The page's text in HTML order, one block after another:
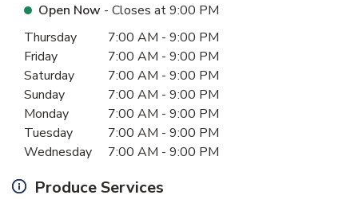
Open Now - Closes at9:00 PM
Day of the WeekHours
Thursday 7:00 AM - 9:00 PM
Friday
7:00 AM - 9:00 PM
Saturday
7:00 AM - 9:00 PM
Sunday
7:00 AM - 9:00 PM
Monday
7:00 AM - 9:00 PM
Tuesday
7:00 AM - 9:00 PM
Wednesday
7:00 AM - 9:00 PM
Produce Services